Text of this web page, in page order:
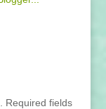
Required fields